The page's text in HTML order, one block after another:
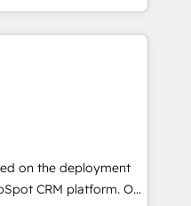
specialize in CRM
web design, sales
with tech companies
we are committed to
their
through
integration of
ecosystem. Would
on the deployment
CRM platform. Our